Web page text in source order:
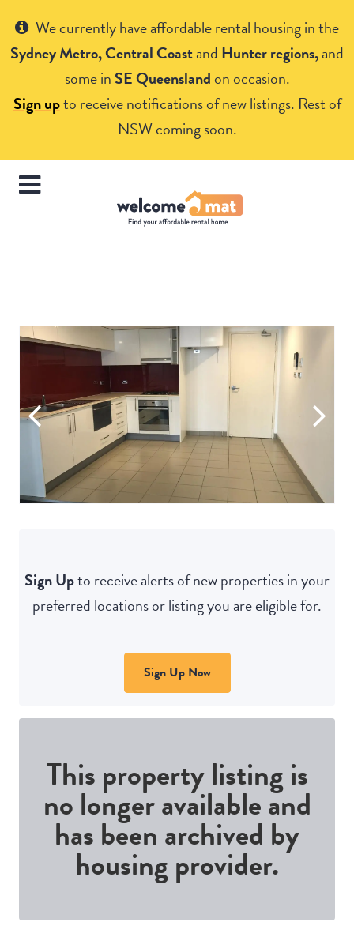
We currently have affordable rental housing in the
Sydney Metro, Central Coastand Hunter regions,and
some in SE Queenslandon occasion.
Sign upto receive notifications of new listings. Rest of
NSW coming soon.
Sign Upto receive alerts of new properties in your
preferred locations or listing you are eligible for.
Sign Up Now
This property listing is
no longer available and
has been archived by
housing provider.
Get Help